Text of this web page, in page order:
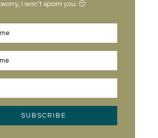
worry, I won’t spam you. 🙂
SUBSCRIBE